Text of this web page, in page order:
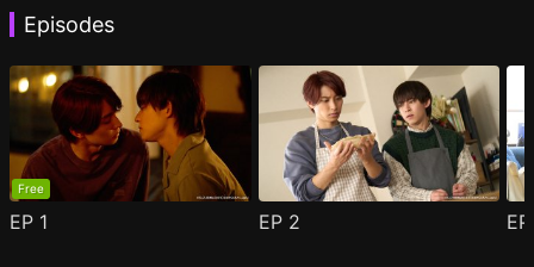
Episodes
Free
EP 1 EP 2